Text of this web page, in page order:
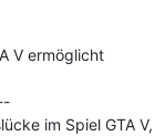
V ermöglicht
im Spiel GTA V,